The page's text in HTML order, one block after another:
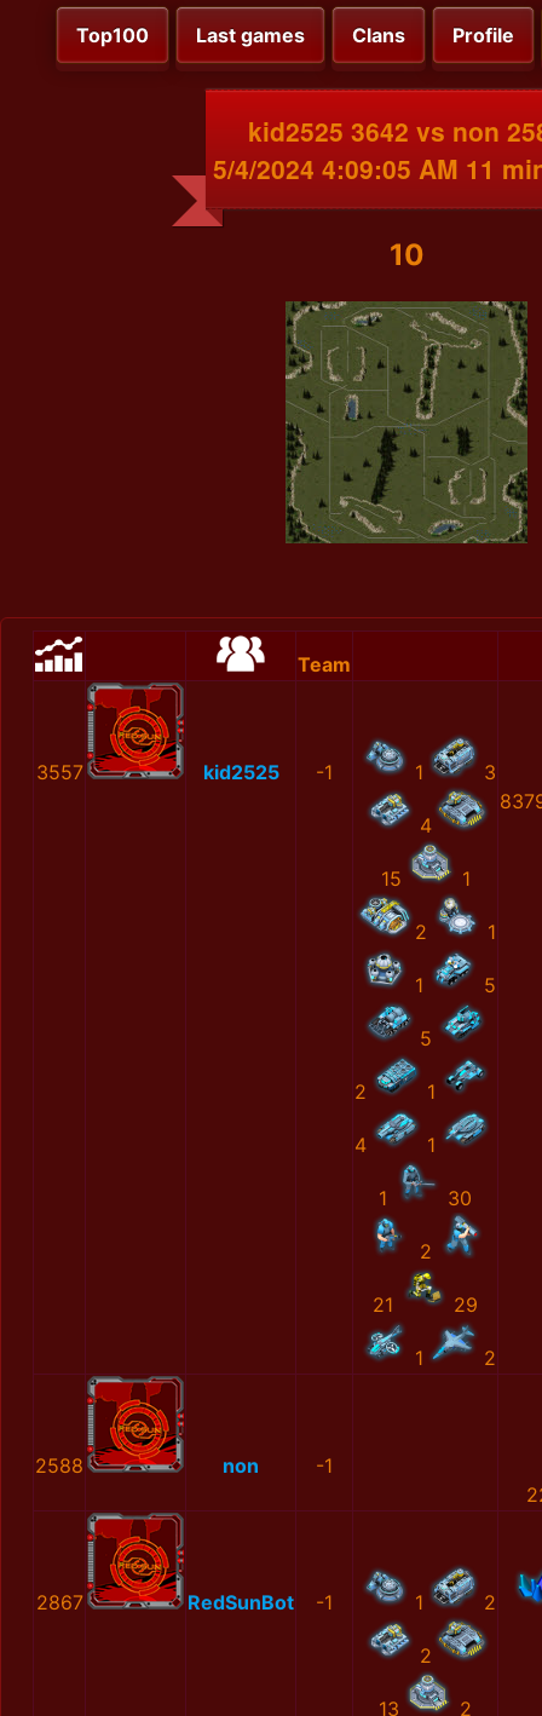
Top100 Last games Clans Profile
kid2525 3642 vs non
5/4/2024 4:09:05 AM 11
10
Team
3557 kid2525 -1 1 3
4
15 1
2 1
1 5
5
2 1
4 1
1 30
2
21 29
1 2
2588 non
-1
2867 RedSunBot -1 1 2
2
13 2